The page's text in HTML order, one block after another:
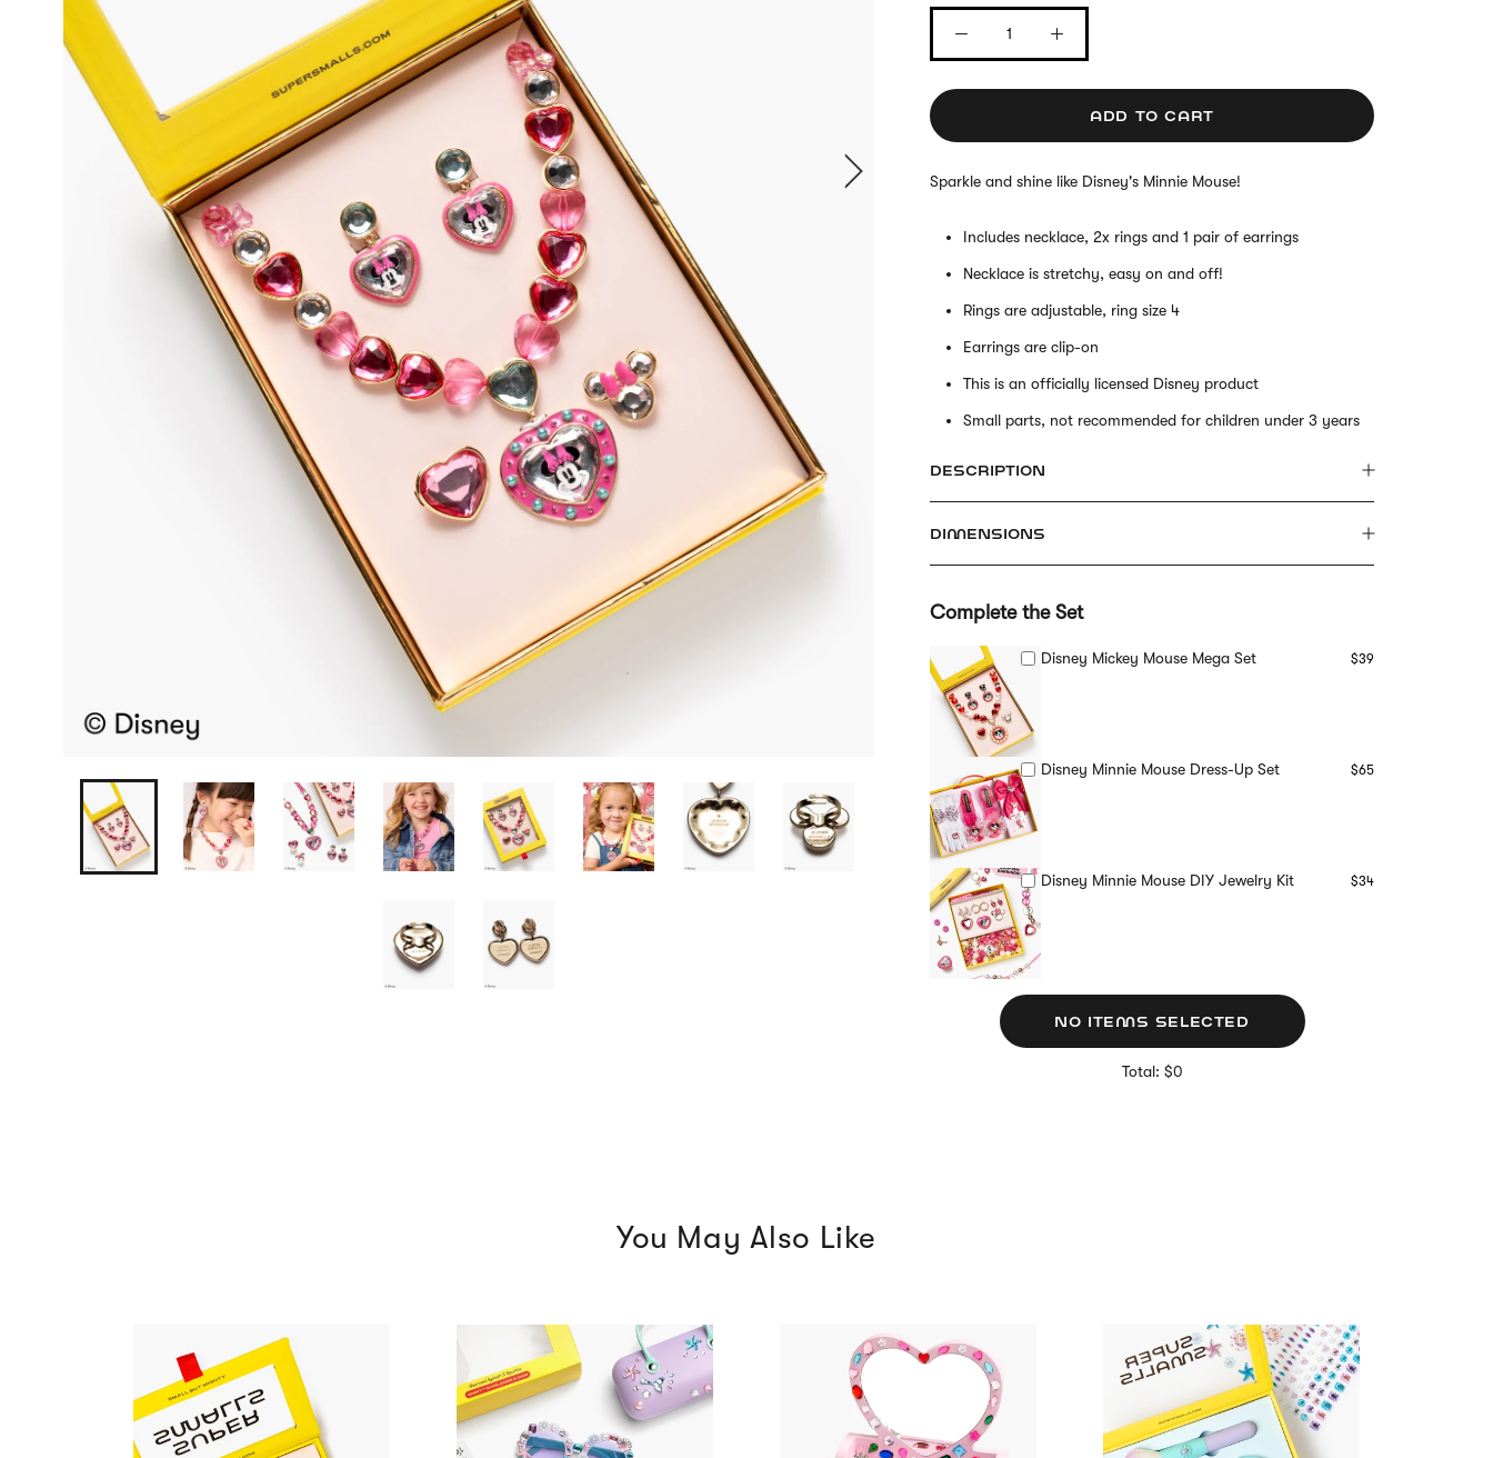
ADD TO CART
Sparkle and shine like Disney's Minnie Mouse!
Includes necklace, 2x rings and 1 pair of earrings
Necklace is stretchy, easy on and off!
Rings are adjustable, ring size 4
Earrings are clip-on
This is an officially licensed Disney product
Small parts, not recommended for children under 3 years
DESCRIPTION
DIMENSIONS
Complete the Set
Disney Mickey Mouse Mega Set $39
Disney Minnie Mouse Dress-Up Set $65
Disney Minnie Mouse DIY Jewelry Kit $34
NO ITEMS SELECTED
Total: $0
You May Also Like